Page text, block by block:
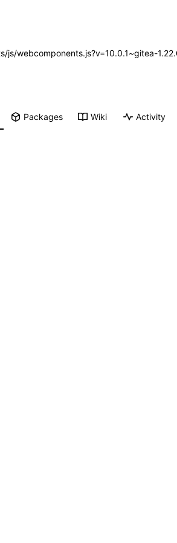
webcomponents.js?v=10.0.1~gitea-
Packages Wiki Activity